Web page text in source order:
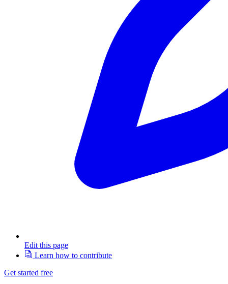
Edit this page
Learn how to contribute
Get started free